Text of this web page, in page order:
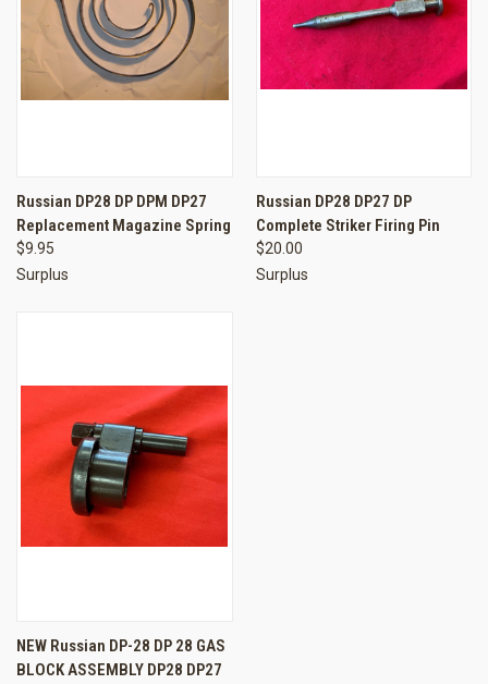
Russian DP28 DP DPM DP27
Replacement Magazine Spring
$9.95
Surplus
Russian DP28 DP27 DP
Complete Striker Firing Pin
$20.00
Surplus
NEW Russian DP-28 DP 28 GAS
BLOCK ASSEMBLY DP28 DP27